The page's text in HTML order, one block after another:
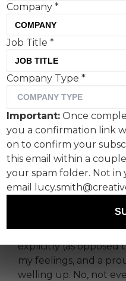
John Lewis
the
year, says a
Gemma
founder,
It’s been an
bore you with. And I
year the John Lewis
I have a personal
explicitly (as
my feelings, and a
welling up. No, not
Company*
Job Title*
Company Type*
Important: Once
you a confirmation link
on to confirm your
this email within a
your spam folder. Not in
email